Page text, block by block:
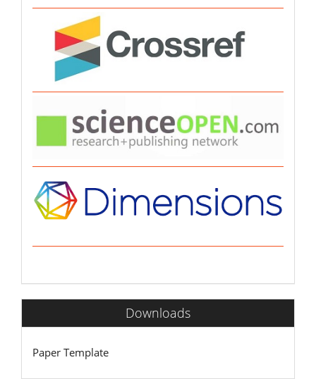
Downloads
Paper Template